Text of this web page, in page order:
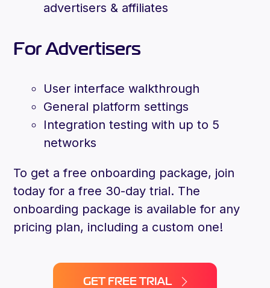
advertisers & affiliates
For Advertisers
User interface walkthrough
General platform settings
Integration testing with up to 5
networks
To get a free onboarding package, join
today for a free 30-day trial. The
onboarding package is available for any
pricing plan, including a custom one!
GET FREE TRIAL